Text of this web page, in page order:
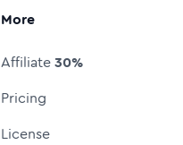
More
Affiliate30%
Pricing
License